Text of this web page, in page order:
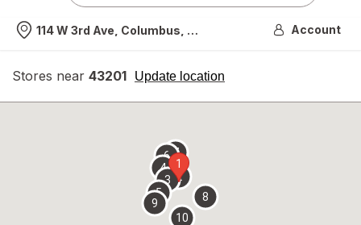
Nearest store
114 W 3rd Ave, Columbus, OH Account
Stores near 43201 Update location
opens
overlay
1
2
3
4
5
67
8
9
10